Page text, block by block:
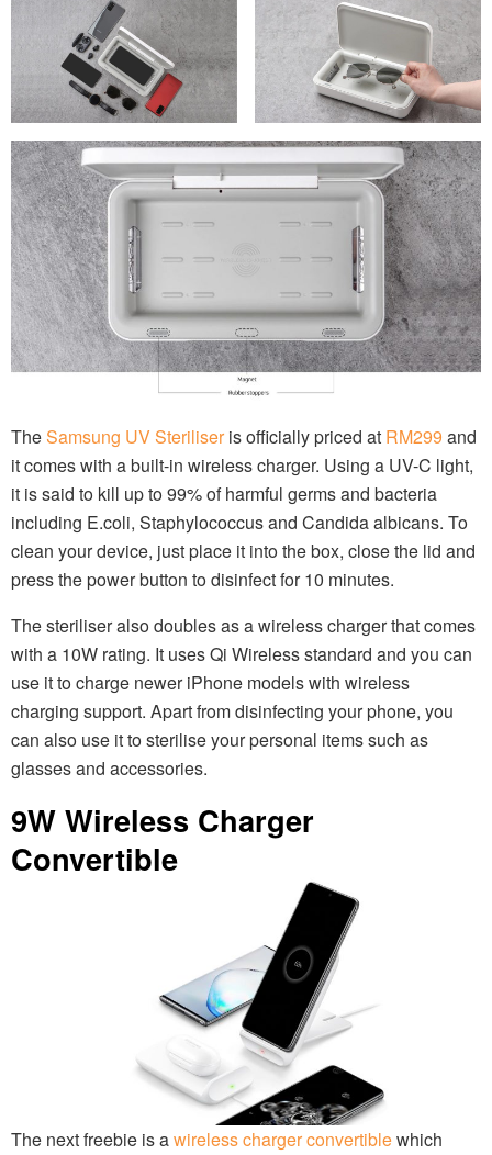
TheSamsung UV Steriliseris officially priced at RM299 and
it comes with a built-in wireless charger. Using a UV-C light,
it is said to kill up to 99% of harmful germs and bacteria
including E.coli, Staphylococcus and Candida albicans. To
clean your device, just place it into the box, close the lid and
press the power button to disinfect for 10 minutes.
The steriliser also doubles as a wireless charger that comes
with a 10W rating. It uses Qi Wireless standard and you can
use it to charge newer iPhone models with wireless
charging support. Apart from disinfecting your phone, you
can also use it to sterilise your personal items such as
glasses and accessories.
9W Wireless Charger
Convertible
The next freebie is awireless charger convertiblewhich